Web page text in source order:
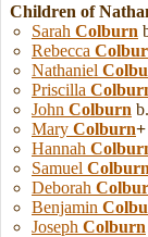
Children of
Sarah Colburn
Rebecca
Nathaniel
Priscilla
John Colburn
Mary Colburn+
Hannah
Samuel Colburn
Deborah
Benjamin
Joseph Colburn